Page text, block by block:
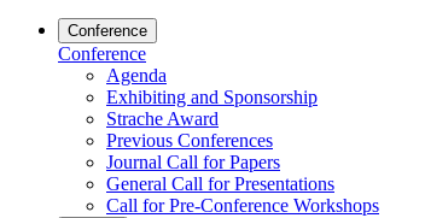
Conference
Conference
Agenda
Exhibiting and Sponsorship
Strache Award
Previous Conferences
Journal Call for Papers
General Call for Presentations
Call for Pre-Conference Workshops